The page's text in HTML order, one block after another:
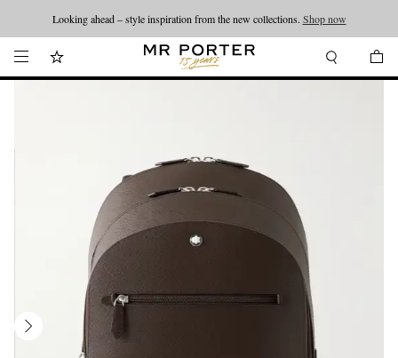
Looking ahead – style inspiration from the new collections. Shop now